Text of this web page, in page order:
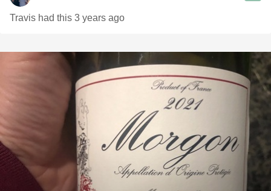
Travis had this 3 years ago